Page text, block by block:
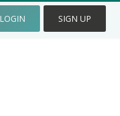
LOGIN SIGN UP